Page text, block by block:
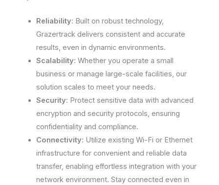
Reliability: Built on robust technology,
Grazertrack delivers consistent and accurate
results, even in dynamic environments.
Scalability: Whether you operate a small
business or manage large-scale facilities, our
solution scales to meet your needs.
Security: Protect sensitive data with advanced
encryption and security protocols, ensuring
confidentiality and compliance.
Connectivity: Utilize existing Wi-Fi or Ethernet
infrastructure for convenient and reliable data
transfer, enabling effortless integration with your
network environment. Stay connected even in